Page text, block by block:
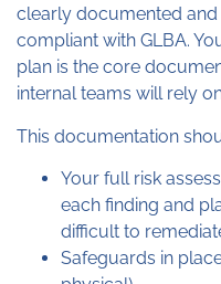
clearly documented
compliant with GLBA.
plan is the core
internal teams will rely
This documentation
Your full risk
each finding and
difficult to
Safeguards in